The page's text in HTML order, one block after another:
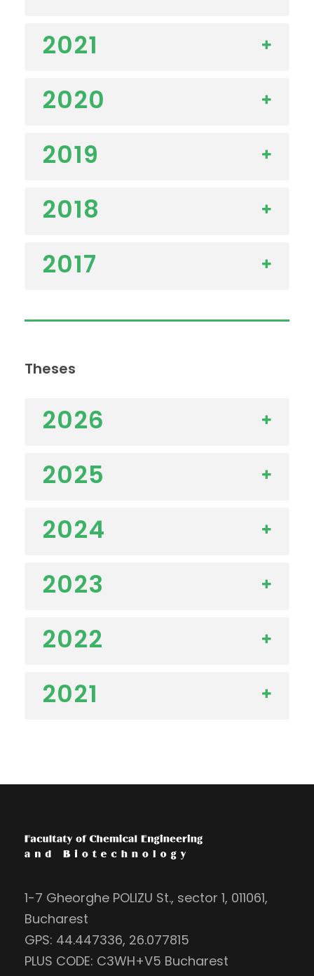
2021
2020
2019
2018
2017
Theses
2026
2025
2024
2023
2022
2021
1-7 Gheorghe POLIZU St., sector 1, 011061,
Bucharest
GPS: 44.447336, 26.077815
PLUS CODE: C3WH+V5 Bucharest